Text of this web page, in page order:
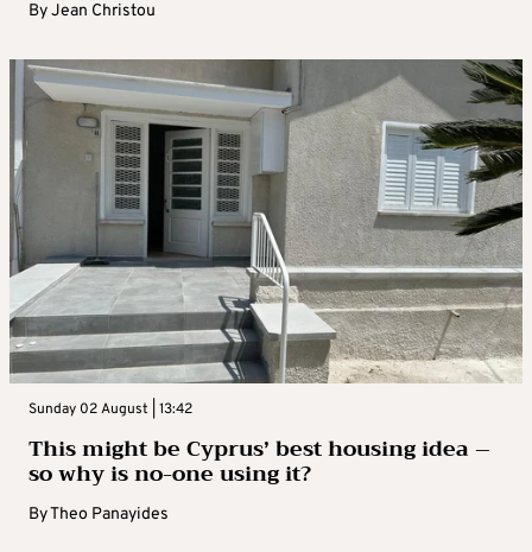
ByJean Christou
Sunday 02 August | 13:42
This might be Cyprus’ best housing idea –
so why is no-one using it?
ByTheo Panayides